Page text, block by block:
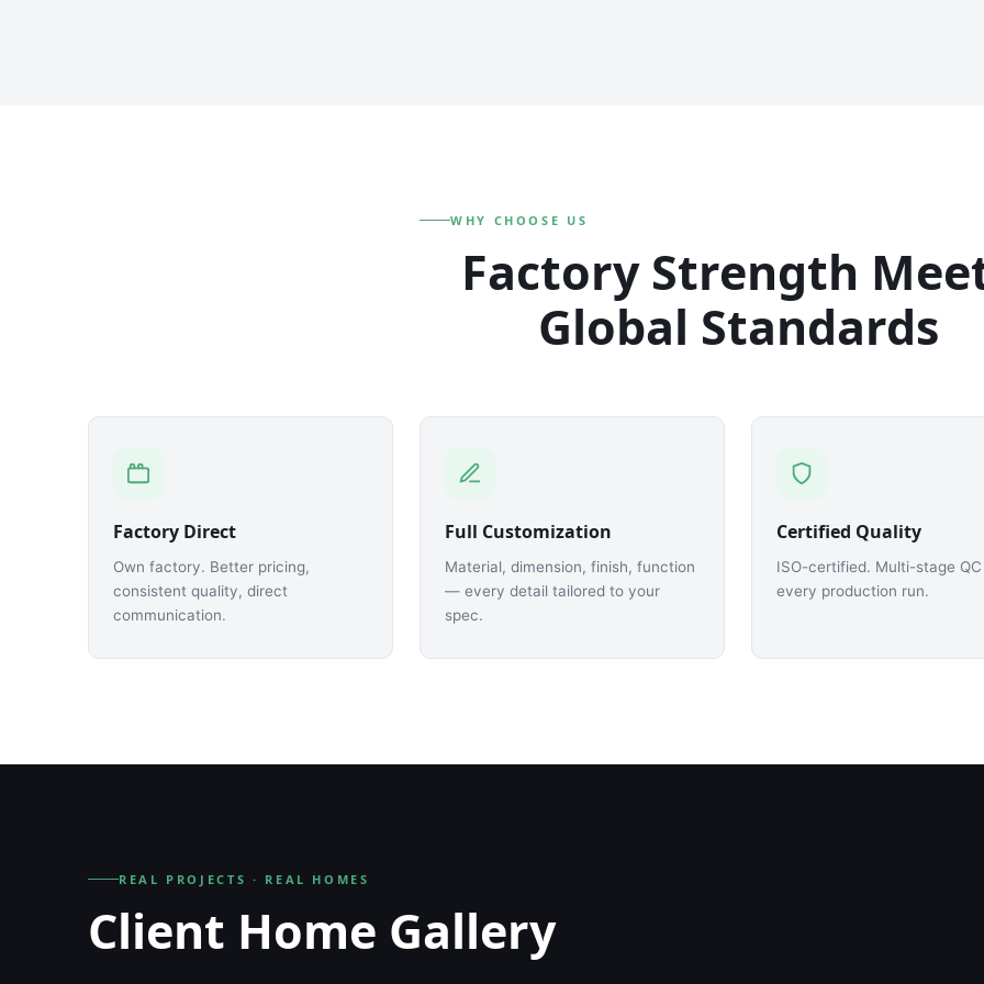
WHY CHOOSE US
Factory Strength
Global Standards
Factory Direct
Own factory. Better pricing,
consistent quality, direct
communication.
Full Customization
Material, dimension, finish, function
— every detail tailored to your
spec.
Certified Quality
ISO-certified. Multi-stage
every production run.
REAL PROJECTS · REAL HOMES
Client Home Gallery